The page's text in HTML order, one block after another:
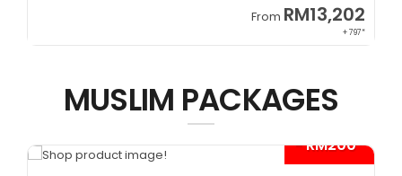
From RM13,202
+ 797*
MUSLIM PACKAGES
- RM200*